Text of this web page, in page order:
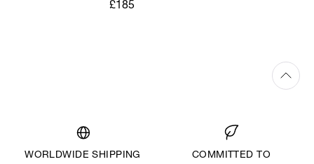
£185
WORLDWIDE SHIPPING
COMMITTED TO